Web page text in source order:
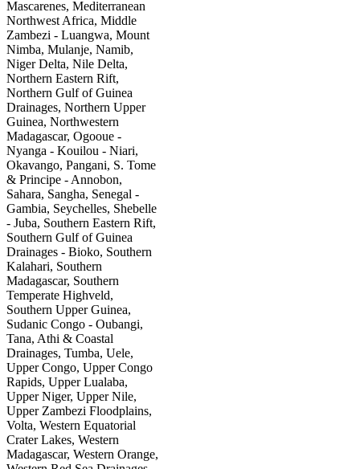
Mascarenes, Mediterranean
Northwest Africa, Middle
Zambezi - Luangwa, Mount
Nimba, Mulanje, Namib,
Niger Delta, Nile Delta,
Northern Eastern Rift,
Northern Gulf of Guinea
Drainages, Northern Upper
Guinea, Northwestern
Madagascar, Ogooue -
Nyanga - Kouilou - Niari,
Okavango, Pangani, S. Tome
& Principe - Annobon,
Sahara, Sangha, Senegal -
Gambia, Seychelles, Shebelle
- Juba, Southern Eastern Rift,
Southern Gulf of Guinea
Drainages - Bioko, Southern
Kalahari, Southern
Madagascar, Southern
Temperate Highveld,
Southern Upper Guinea,
Sudanic Congo - Oubangi,
Tana, Athi & Coastal
Drainages, Tumba, Uele,
Upper Congo, Upper Congo
Rapids, Upper Lualaba,
Upper Niger, Upper Nile,
Upper Zambezi Floodplains,
Volta, Western Equatorial
Crater Lakes, Western
Madagascar, Western Orange,